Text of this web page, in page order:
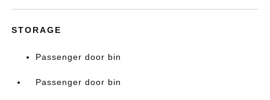
STORAGE
Passenger door bin
Passenger door bin